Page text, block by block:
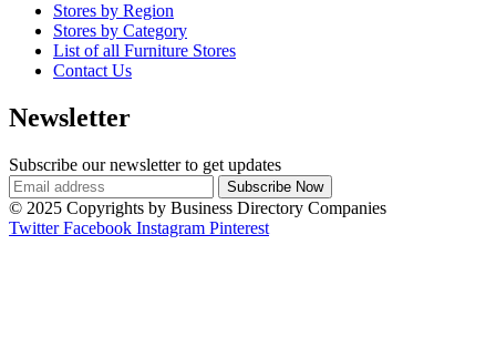
Stores by Region
Stores by Category
List of all Furniture Stores
Contact Us
Newsletter
Subscribe our newsletter to get updates
© 2025 Copyrights by Business Directory Companies
Twitter Facebook Instagram Pinterest